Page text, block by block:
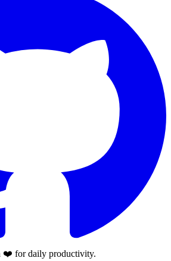
❤️ for daily productivity.